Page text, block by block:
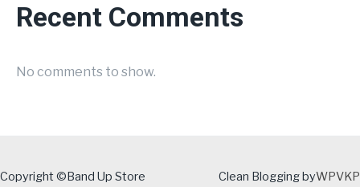
Recent Comments
No comments to show.
Copyright ©Band Up Store Clean Blogging byWPVKP